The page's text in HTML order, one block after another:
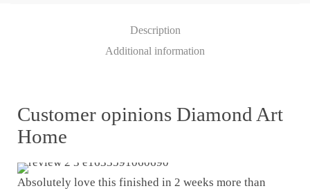
Description
Additional information
Customer opinions Diamond Art
Home
Absolutely love this finished in 2 weeks more than